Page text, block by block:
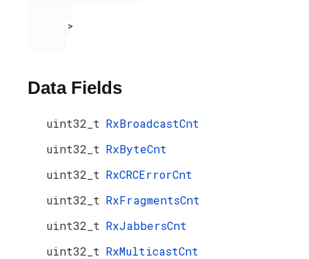
Data Fields
uint32_t RxBroadcastCnt
uint32_t RxByteCnt
uint32_t RxCRCErrorCnt
uint32_t RxFragmentsCnt
uint32_t RxJabbersCnt
uint32_t RxMulticastCnt